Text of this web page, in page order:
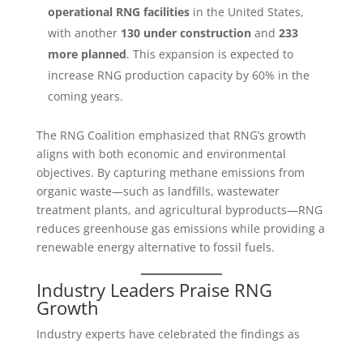
operational RNG facilitiesin the United States,
with another 130 under constructionand 233
more planned. This expansion is expected to
increase RNG production capacity by 60% in the
coming years.
The RNG Coalition emphasized that RNG’s growth
aligns with both economic and environmental
objectives. By capturing methane emissions from
organic waste—such as landfills, wastewater
treatment plants, and agricultural byproducts—RNG
reduces greenhouse gas emissions while providing a
renewable energy alternative to fossil fuels.
Industry Leaders Praise RNG
Growth
Industry experts have celebrated the findings as